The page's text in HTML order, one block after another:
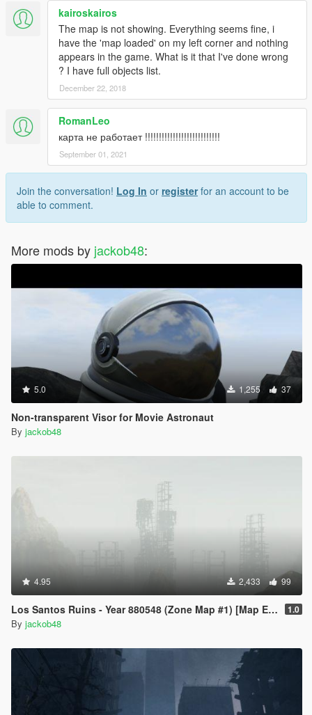
kairoskairos
The map is not showing. Everything seems fine, i
have the 'map loaded' on my left corner and nothing
appears in the game. What is it that I've done wrong
? I have full objects list.
December 22, 2018
RomanLeo
карта не работает !!!!!!!!!!!!!!!!!!!!!!!!!!!
September 01, 2021
Join the conversation! Log In or registerfor an account to be
able to comment.
More mods by jackob48:
5.0 1,255 37
Non-transparent Visor for Movie Astronaut
By jackob48
4.95 2,433 99
Los Santos Ruins - Year 880548 (Zone Map #1) [Map Editor] 1.0
By jackob48